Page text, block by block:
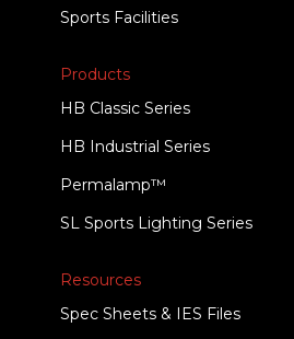
Sports Facilities
Products
HB Classic Series
HB Industrial Series
Permalamp™
SL Sports Lighting Series
Resources
Spec Sheets & IES Files